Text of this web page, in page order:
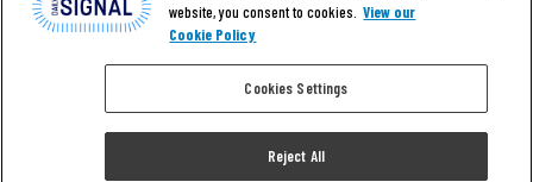
@ 2026 The Daily Signal Media Group, Inc. All rights
reserved. |Copyright Notice|Privacy Policy|Cookie Policy
| Website design & development by
website, you consent to cookies. View our
Cookie Policy
Cookies Settings
Reject All